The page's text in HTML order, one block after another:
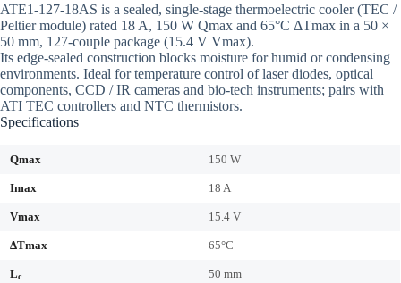
ATE1-127-18AS is a sealed, single-stage thermoelectric cooler (TEC /
Peltier module) rated 18 A, 150 W Qmax and 65°C ΔTmax in a 50 ×
50 mm, 127-couple package (15.4 V Vmax).
Its edge-sealed construction blocks moisture for humid or condensing
environments. Ideal for temperature control of laser diodes, optical
components, CCD / IR cameras and bio-tech instruments; pairs with
ATI TEC controllers and NTC thermistors.
Specifications
Qmax 150 W
Imax 18 A
Vmax 15.4 V
ΔTmax 65°C
Lc 50 mm